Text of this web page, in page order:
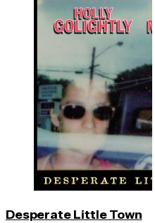
Desperate Little Town